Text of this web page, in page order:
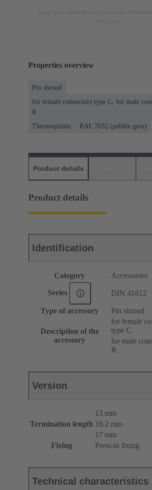
Properties overview
Pin shroud
for female connectors type C, for male
R
Thermoplastic
RAL 7032 (pebble grey)
Product details
Product details
Identification
Category Accessories
Series DIN 41612
Type of accessory Pin shroud
Description of the
accessory
for female
type C
for male
R
Version
Termination length
13 mm
16.2 mm
17 mm
Fixing
Press-in fixing
Technical characteristics